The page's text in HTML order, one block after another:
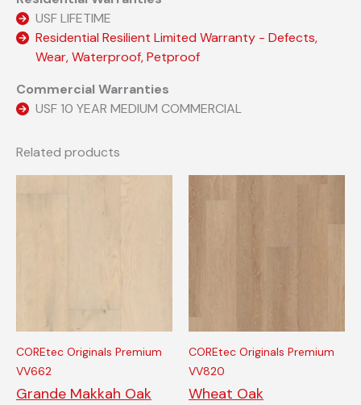
USF LIFETIME
Residential Resilient Limited Warranty - Defects,
Wear, Waterproof, Petproof
Commercial Warranties
USF 10 YEAR MEDIUM COMMERCIAL
Related products
COREtec Originals Premium
VV662
Grande Makkah Oak
COREtec Originals Premium
VV820
Wheat Oak